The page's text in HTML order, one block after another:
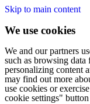
Skip to main content
We use cookies
We and our partners
such as browsing data
personalizing content
may find out more
use cookies or
cookie settings"